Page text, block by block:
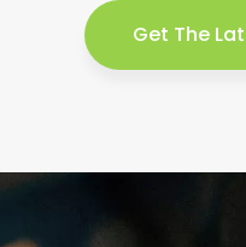
Get The